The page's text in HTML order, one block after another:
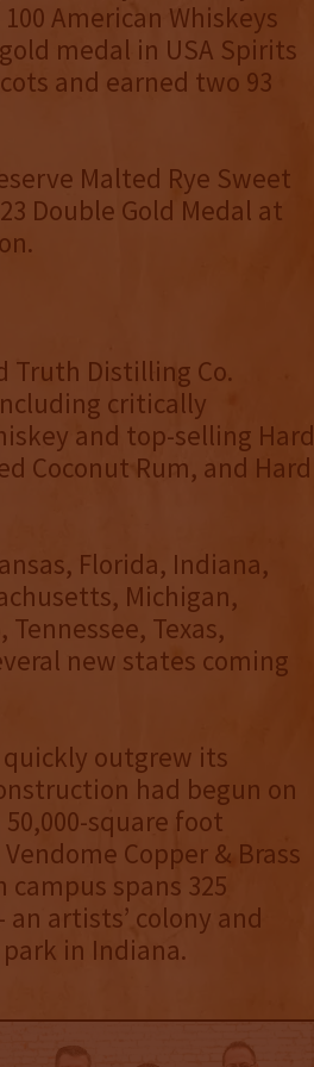
American Whiskeys
medal in USA Spirits
and earned two 93
Malted Rye Sweet
Double Gold Medal at
Truth Distilling Co.
critically
and top-selling Hard
Coconut Rum, and Hard
Florida, Indiana,
Michigan,
Texas,
new states coming
quickly outgrew its
had begun on
square foot
Copper & Brass
spans 325
artists’ colony and
in Indiana.